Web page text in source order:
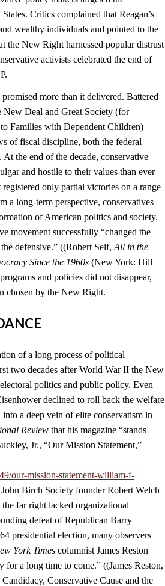
Critics complained that Reagan’s
wealthy individuals and pointed to the
the New Right harnessed popular distrust
activists celebrated the end of
more than it delivered. Battered
New Deal and Great Society (for
Families with Dependent Children)
of fiscal discipline, both the federal
the end of the decade, conservative
and hostile to their values than ever
only partial victories on a range
a long-term perspective, conservatives
of American politics and society.
movement successfully “changed the
defensive.” ((Robert Self,All in the
Since the 1960s (New York: Hill
and policies did not disappear,
chosen by the New Right.
of a long process of political
two decades after World War II the New
politics and public policy. Even
declined to roll back the welfare
a deep vein of elite conservatism in
Review that his magazine “stands
Jr., “Our Mission Statement,”
our-mission-statement-william-f-
Birch Society founder Robert Welch
far right lacked organizational
defeat of Republican Barry
presidential election, many observers
York Times columnist James Reston
a long time to come.” ((James Reston,
Conservative Cause and the